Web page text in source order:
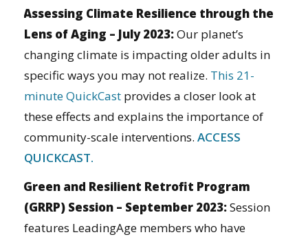
Assessing Climate Resilience through the
Lens of Aging – July 2023:Our planet’s
changing climate is impacting older adults in
specific ways you may not realize. This 21-
minute QuickCast provides a closer look at
these effects and explains the importance of
community-scale interventions. ACCESS
QUICKCAST.
Green and Resilient Retrofit Program
(GRRP) Session – September 2023:Session
features LeadingAge members who have